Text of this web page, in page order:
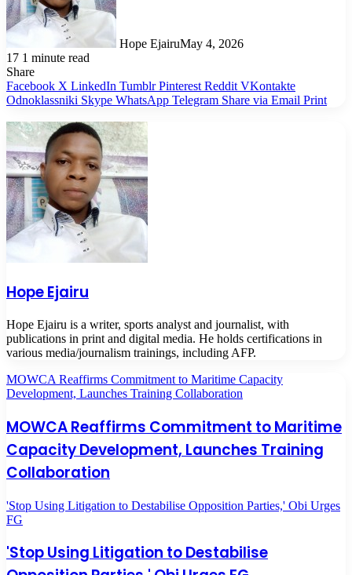
Hope EjairuMay 4, 2026
17 1 minute read
Share
Facebook X LinkedIn Tumblr Pinterest Reddit VKontakte
Odnoklassniki Skype WhatsApp Telegram Share via Email Print
Hope Ejairu
Hope Ejairu is a writer, sports analyst and journalist, with
publications in print and digital media. He holds certifications in
various media/journalism trainings, including AFP.
MOWCA Reaffirms Commitment to Maritime Capacity
Development, Launches Training Collaboration
MOWCA Reaffirms Commitment to Maritime
Capacity Development, Launches Training
Collaboration
'Stop Using Litigation to Destabilise Opposition Parties,' Obi Urges
FG
'Stop Using Litigation to Destabilise